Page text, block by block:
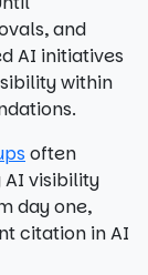
and
AI initiatives
within
often
visibility
day one,
citation in AI